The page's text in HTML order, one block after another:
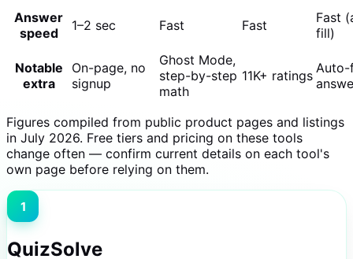
Answer
speed
1–2 sec Fast Fast
Fast
fill)
Notable
extra
On-page, no
signup
Ghost Mode,
step-by-step
math
11K+ ratings Auto-
Figures compiled from public product pages and listings
in July 2026. Free tiers and pricing on these tools
change often — confirm current details on each tool's
own page before relying on them.
1
QuizSolve